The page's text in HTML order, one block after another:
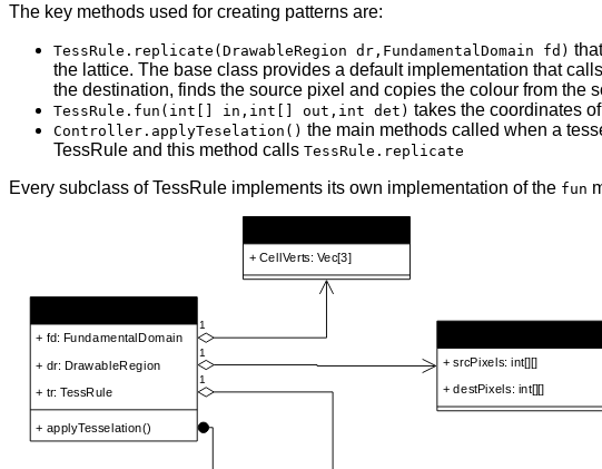
The key methods used for creating patterns are:
TessRule.replicate(DrawableRegion dr,FundamentalDomain fd)
the lattice. The base class provides a default implementation that
the destination, finds the source pixel and copies the colour from
TessRule.fun(int[] in,int[] out,int det) takes the coordinates
Controller.applyTeselation() the main methods called when a
TessRule and this method calls TessRule.replicate
Every subclass of TessRule implements its own implementation of the fun